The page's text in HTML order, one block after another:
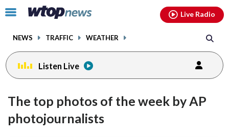
Click
toggle
menu.
NEWS TRAFFIC WEATHER
Live Radio
Listen Live
The top photos of the week by AP
photojournalists
facebookinstagram youtubethreads